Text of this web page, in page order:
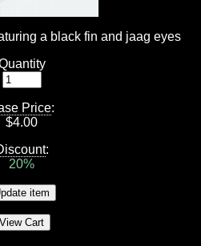
a black fin and jaag eyes
Price:
$4.00
:
20%